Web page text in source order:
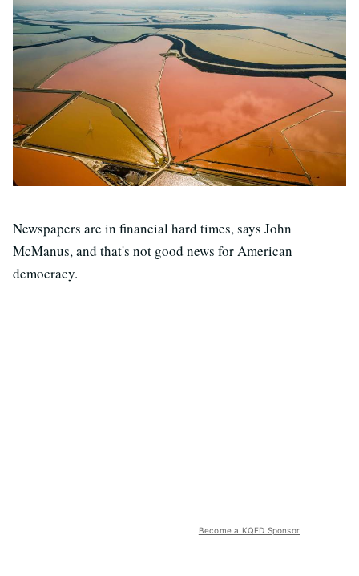
Newspapers are in financial hard times, says John
McManus, and that's not good news for American
democracy.
Become a KQED Sponsor